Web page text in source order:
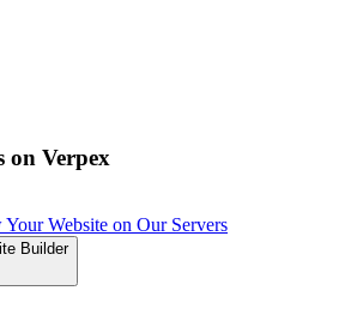
on Verpex
Website on Our Servers
Builder